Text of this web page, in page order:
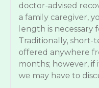
doctor-advised
a family caregiver,
length is
Traditionally, short-
offered anywhere
months; however, if
we may have to